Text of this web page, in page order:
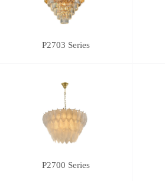
P2703 Series
P2700 Series